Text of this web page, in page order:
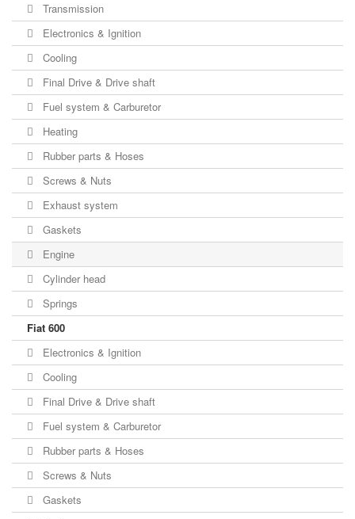
Transmission
Electronics & Ignition
Cooling
Final Drive & Drive shaft
Fuel system & Carburetor
Heating
Rubber parts & Hoses
Screws & Nuts
Exhaust system
Gaskets
Engine
Cylinder head
Springs
Fiat 600
Electronics & Ignition
Cooling
Final Drive & Drive shaft
Fuel system & Carburetor
Rubber parts & Hoses
Screws & Nuts
Gaskets